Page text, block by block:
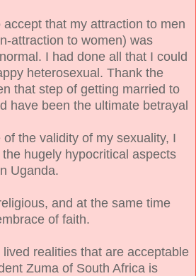
that my attraction to men
attraction to women) was
I had done all that I could
heterosexual. Thank the
that step of getting married to
have been the ultimate betrayal
the validity of my sexuality, I
hugely hypocritical aspects
Uganda.
and at the same time
of faith.
realities that are acceptable
Zuma of South Africa is